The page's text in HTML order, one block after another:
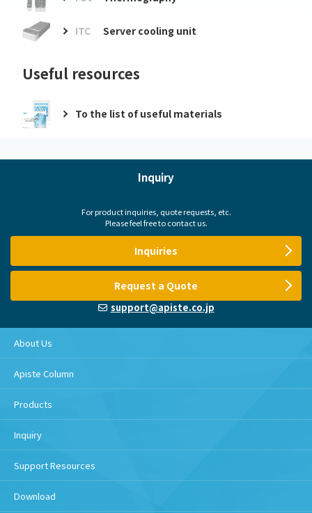
ITC Server cooling unit
Useful resources
To the list of useful materials
Inquiry
For product inquiries, quote requests, etc.
Please feel free to contact us.
Inquiries
Request a Quote
support@apiste.co.jp
About Us
Apiste Column
Products
Inquiry
Support Resources
Download